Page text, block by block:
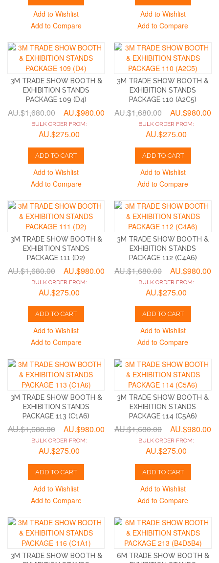
Add to Wishlist
Add to Compare
Add to Wishlist
Add to Compare
3M TRADE SHOW BOOTH &
EXHIBITION STANDS
PACKAGE 109 (D4)
AU.$1,680.00 AU.$980.00
BULK ORDER FROM:
AU.$275.00
ADD TO CART
Add to Wishlist
Add to Compare
3M TRADE SHOW BOOTH &
EXHIBITION STANDS
PACKAGE 110 (A2C5)
AU.$1,680.00 AU.$980.00
BULK ORDER FROM:
AU.$275.00
ADD TO CART
Add to Wishlist
Add to Compare
3M TRADE SHOW BOOTH &
EXHIBITION STANDS
PACKAGE 111 (D2)
AU.$1,680.00 AU.$980.00
BULK ORDER FROM:
AU.$275.00
ADD TO CART
Add to Wishlist
Add to Compare
3M TRADE SHOW BOOTH &
EXHIBITION STANDS
PACKAGE 112 (C4A6)
AU.$1,680.00 AU.$980.00
BULK ORDER FROM:
AU.$275.00
ADD TO CART
Add to Wishlist
Add to Compare
3M TRADE SHOW BOOTH &
EXHIBITION STANDS
PACKAGE 113 (C1A6)
AU.$1,680.00 AU.$980.00
BULK ORDER FROM:
AU.$275.00
ADD TO CART
Add to Wishlist
Add to Compare
3M TRADE SHOW BOOTH &
EXHIBITION STANDS
PACKAGE 114 (C5A6)
AU.$1,680.00 AU.$980.00
BULK ORDER FROM:
AU.$275.00
ADD TO CART
Add to Wishlist
Add to Compare
3M TRADE SHOW BOOTH &
6M TRADE SHOW BOOTH &